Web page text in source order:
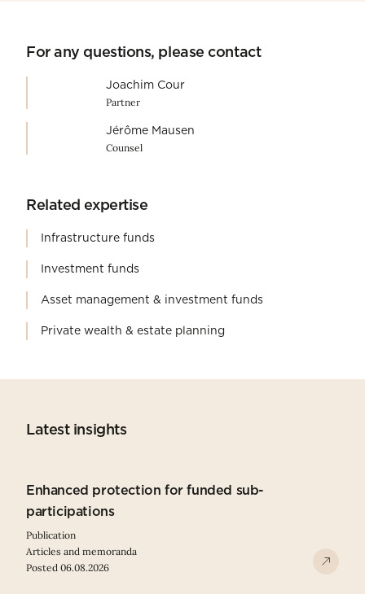
For any questions, please contact
Joachim Cour
Partner
Jérôme Mausen
Counsel
Related expertise
Infrastructure funds
Investment funds
Asset management & investment funds
Private wealth & estate planning
Latest insights
Enhanced protection for funded sub-
participations
Publication
Articles and memoranda
Posted 06.08.2026